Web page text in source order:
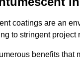
coatings are an
to stringent project
benefits that